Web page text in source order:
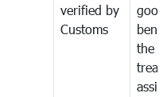
verified by
Customs
the